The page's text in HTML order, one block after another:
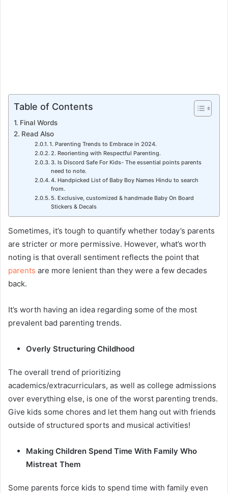
Table of Contents
Final Words
Read Also
1. Parenting Trends to Embrace in 2024.
2. Reorienting with Respectful Parenting.
3. Is Discord Safe For Kids- The essential points parents
need to note.
4. Handpicked List of Baby Boy Names Hindu to search
from.
5. Exclusive, customized & handmade Baby On Board
Stickers & Decals
Sometimes, it’s tough to quantify whether today’s parents
are stricter or more permissive. However, what’s worth
noting is that overall sentiment reflects the point that
parents are more lenient than they were a few decades
back.
It’s worth having an idea regarding some of the most
prevalent bad parenting trends.
Overly Structuring Childhood
The overall trend of prioritizing
academics/extracurriculars, as well as college admissions
over everything else, is one of the worst parenting trends.
Give kids some chores and let them hang out with friends
outside of structured sports and musical activities!
Making Children Spend Time With Family Who
Mistreat Them
Some parents force kids to spend time with family even